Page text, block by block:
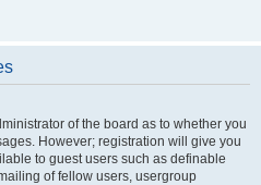
of the board as to whether you
However; registration will give you
to guest users such as definable
of fellow users, usergroup